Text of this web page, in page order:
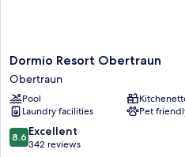
Dormio
Resort
Obertraun
Obertraun
Dormio Resort Obertraun
Obertraun
Pool
Laundry facilities
Pet
8.6
out
8.6 Excellent
342 reviews